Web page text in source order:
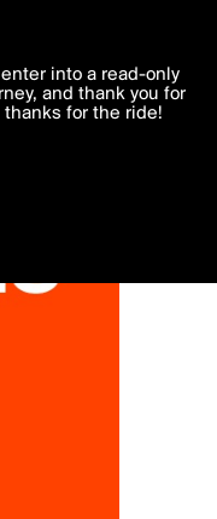
By clicking 'I agree'
data is processed in
into a read-only
and thank you for
thanks for the ride!